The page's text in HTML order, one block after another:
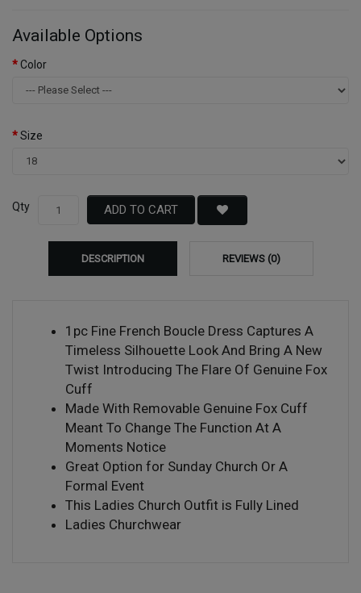
Available Options
Color
Size
Qty ADD TO CART
DESCRIPTION REVIEWS (0)
1pc Fine French Boucle Dress Captures A
Timeless Silhouette Look And Bring A New
Twist Introducing The Flare Of Genuine Fox
Cuff
Made With Removable Genuine Fox Cuff
Meant To Change The Function At A
Moments Notice
Great Option for Sunday Church Or A
Formal Event
This Ladies Church Outfit is Fully Lined
Ladies Churchwear